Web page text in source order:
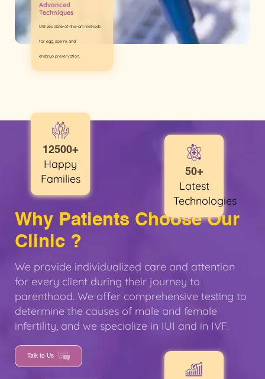
Advanced
Techniques
Utilizes state-of-the-art methods
for egg, sperm, and
embryo preservation.
Why Patients Choose Our
Clinic ?
We provide individualized care and attention
for every client during their journey to
parenthood. We offer comprehensive testing to
determine the causes of male and female
infertility, and we specialize in IUI and in IVF.
Talk to Us
12500+
Happy
Families
50+
Latest
Technologies